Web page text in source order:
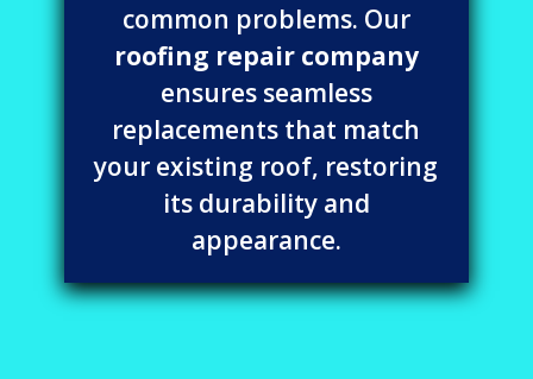
common problems. Our
roofing repair company
ensures seamless
replacements that match
your existing roof, restoring
its durability and
appearance.